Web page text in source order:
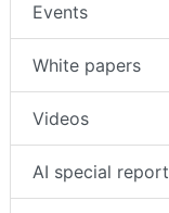
Events
White papers
Videos
AI special report